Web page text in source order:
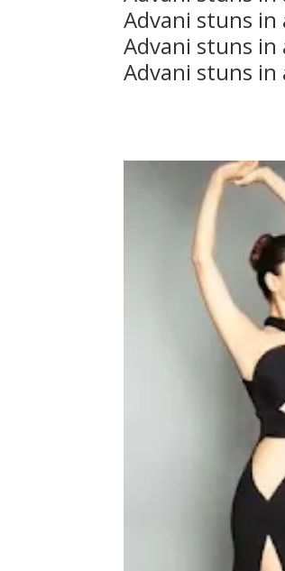
Advani stuns
Advani stuns
Advani stuns